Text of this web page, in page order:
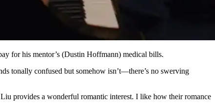
for his mentor’s (Dustin Hoffmann) medical bills.
tonally confused but somehow isn’t—there’s no swerving
provides a wonderful romantic interest. I like how their romance